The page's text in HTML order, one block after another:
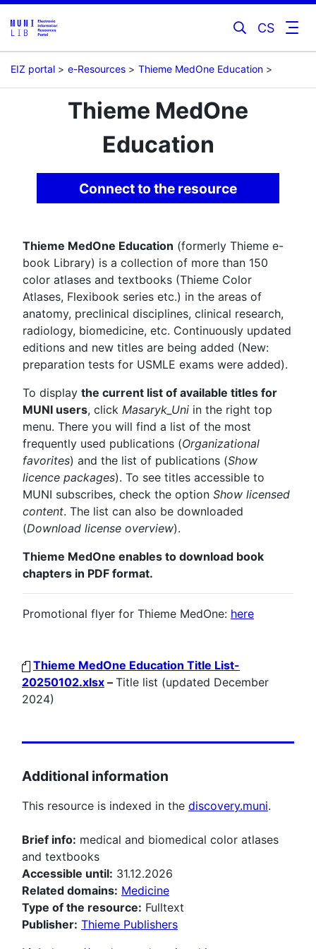
CS
EIZ portal e-Resources Thieme MedOne Education
Thieme MedOne
Education
Connect to the resource
Thieme MedOne Education (formerly Thieme e-
book Library) is a collection of more than 150
color atlases and textbooks (Thieme Color
Atlases, Flexibook series etc.) in the areas of
anatomy, preclinical disciplines, clinical research,
radiology, biomedicine, etc. Continuously updated
editions and new titles are being added (New:
preparation tests for USMLE exams were added).
To display the current list of available titles for
MUNI users, click Masaryk_Uni in the right top
menu. There you will find a list of the most
frequently used publications (Organizational
favorites) and the list of publications (Show
licence packages). To see titles accessible to
MUNI subscribes, check the option Show licensed
content. The list can also be downloaded
(Download license overview).
Thieme MedOne enables to download book
chapters in PDF format.
Promotional flyer for Thieme MedOne: here
Thieme MedOne Education Title List-
20250102.xlsx – Title list (updated December
2024)
Additional information
This resource is indexed in the discovery.muni.
Brief info: medical and biomedical color atlases
and textbooks
Accessible until: 31.12.2026
Related domains: Medicine
Type of the resource: Fulltext
Publisher: Thieme Publishers